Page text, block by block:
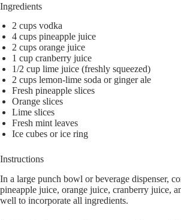
Ingredients
2 cups vodka
4 cups pineapple juice
2 cups orange juice
1 cup cranberry juice
1/2 cup lime juice (freshly squeezed)
2 cups lemon-lime soda or ginger ale
Fresh pineapple slices
Orange slices
Lime slices
Fresh mint leaves
Ice cubes or ice ring
Instructions
In a large punch bowl or beverage dispenser,
pineapple juice, orange juice, cranberry juice,
well to incorporate all ingredients.